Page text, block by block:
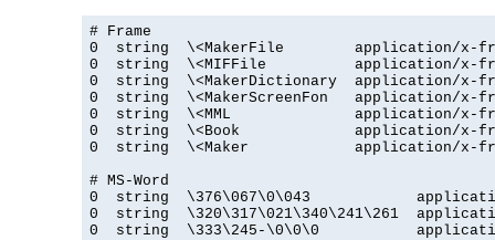
# Frame
0  string  \<MakerFile        application/x-
0  string  \<MIFFile          application/x-
0  string  \<MakerDictionary  application/x-
0  string  \<MakerScreenFon   application/x-
0  string  \<MML              application/x-
0  string  \<Book             application/x-
0  string  \<Maker            application/x-
# MS-Word
0  string  \376\067\0\043
0  string  \320\317\021\340\241\261
0  string  \333\245-\0\0\0